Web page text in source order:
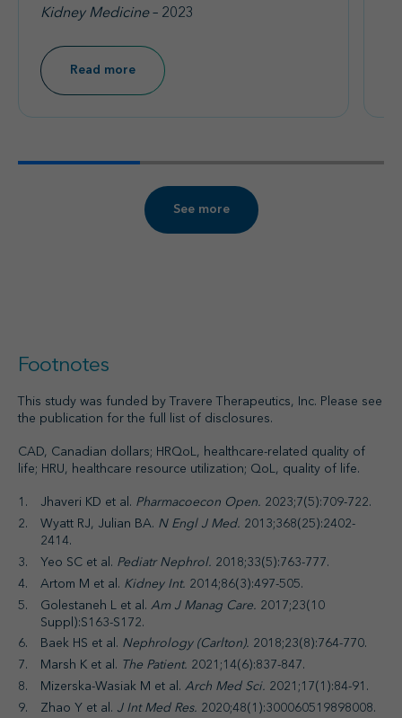
Treatment Modalities, and
Kidney Medicine– 2023
Read more
See more
Footnotes
This study was funded by Travere Therapeutics, Inc. Please see
the publication for the full list of disclosures.
CAD, Canadian dollars; HRQoL, healthcare-related quality of
life; HRU, healthcare resource utilization; QoL, quality of life.
Jhaveri KD et al. Pharmacoecon Open. 2023;7(5):709-722.
Wyatt RJ, Julian BA. N Engl J Med. 2013;368(25):2402-
2414.
Yeo SC et al. Pediatr Nephrol. 2018;33(5):763-777.
Artom M et al. Kidney Int. 2014;86(3):497-505.
Golestaneh L et al. Am J Manag Care.
2017;23(10
Suppl):S163-S172.
Baek HS et al. Nephrology (Carlton). 2018;23(8):764-770.
Marsh K et al. The Patient. 2021;14(6):837-847.
Mizerska-Wasiak M et al. Arch Med Sci. 2021;17(1):84-91.
Zhao Y et al. J Int Med Res. 2020;48(1):300060519898008.